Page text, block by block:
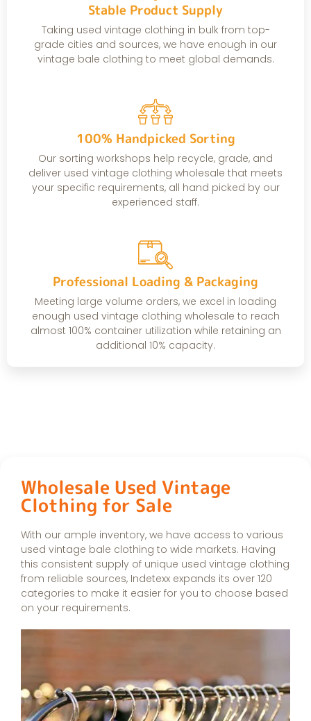
Stable Product Supply
Taking used vintage clothing in bulk from top-
grade cities and sources, we have enough in our
vintage bale clothing to meet global demands.
100% Handpicked Sorting
Our sorting workshops help recycle, grade, and
deliver used vintage clothing wholesale that meets
your specific requirements, all hand picked by our
experienced staff.
Professional Loading & Packaging
Meeting large volume orders, we excel in loading
enough used vintage clothing wholesale to reach
almost 100% container utilization while retaining an
additional 10% capacity.
Wholesale Used Vintage
Clothing for Sale
With our ample inventory, we have access to various
used vintage bale clothing to wide markets. Having
this consistent supply of unique used vintage clothing
from reliable sources, Indetexx expands its over 120
categories to make it easier for you to choose based
on your requirements.